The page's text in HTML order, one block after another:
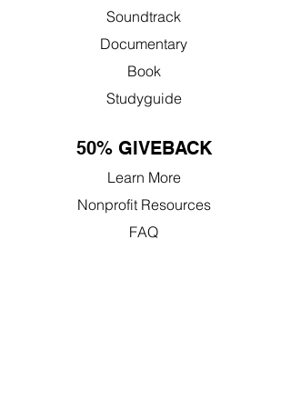
Soundtrack
Documentary
Book
Studyguide
50% GIVEBACK
Learn More
Nonprofit Resources
FAQ